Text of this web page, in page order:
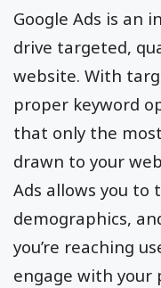
Google Ads is an
drive targeted,
website. With
proper keyword
that only the
drawn to your
Ads allows you to
demographics,
you’re reaching
engage with your